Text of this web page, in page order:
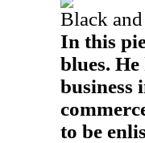
Black
In this
blues.
business
to be